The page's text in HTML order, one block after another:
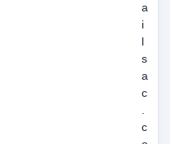
a
i
s
a
c
.
c